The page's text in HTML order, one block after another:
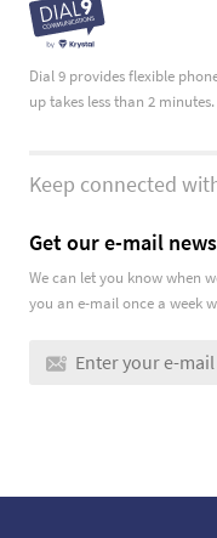
Dial 9 provides flexible
up takes less than 2
Keep connected
Get our e-mail
We can let you know when
you an e-mail once a week